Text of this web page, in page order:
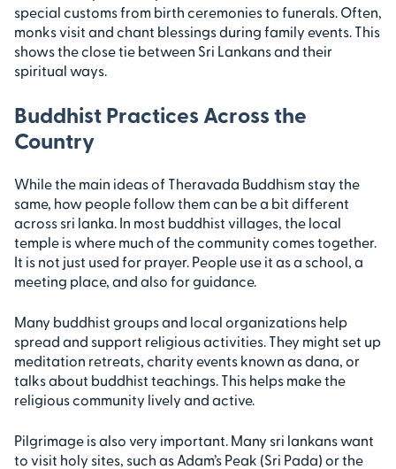
special customs from birth ceremonies to funerals. Often,
monks visit and chant blessings during family events. This
shows the close tie between Sri Lankans and their
spiritual ways.
Buddhist Practices Across the
Country
While the main ideas of Theravada Buddhism stay the
same, how people follow them can be a bit different
across sri lanka. In most buddhist villages, the local
temple is where much of the community comes together.
It is not just used for prayer. People use it as a school, a
meeting place, and also for guidance.
Many buddhist groups and local organizations help
spread and support religious activities. They might set up
meditation retreats, charity events known as dana, or
talks about buddhist teachings. This helps make the
religious community lively and active.
Pilgrimage is also very important. Many sri lankans want
to visit holy sites, such as Adam’s Peak (Sri Pada) or the